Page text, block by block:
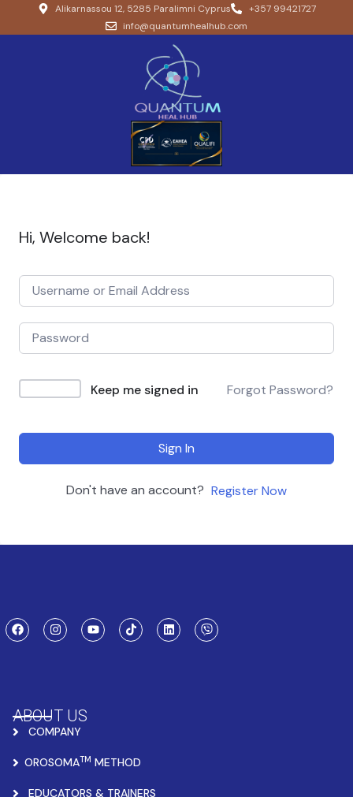
Alikarnassou 12, 5285 Paralimni Cyprus
+357 99421727
info@quantumhealhub.com
Hi, Welcome back!
Keep me signed in Forgot Password?
Sign In
Don't have an account? Register Now
ABOUT US
COMPANY
OROSOMATM METHOD
EDUCATORS & TRAINERS